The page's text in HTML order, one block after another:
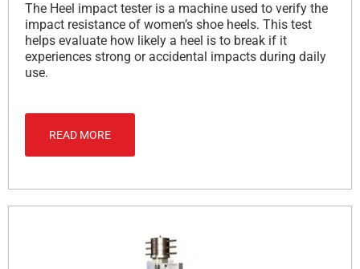
The Heel impact tester is a machine used to verify the
impact resistance of women’s shoe heels. This test
helps evaluate how likely a heel is to break if it
experiences strong or accidental impacts during daily
use.
READ MORE